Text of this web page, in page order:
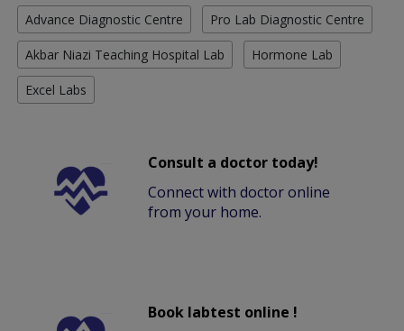
Advance Diagnostic Centre Pro Lab Diagnostic Centre
Akbar Niazi Teaching Hospital Lab Hormone Lab
Excel Labs
Consult a doctor today!
Connect with doctor online
from your home.
Book labtest online !